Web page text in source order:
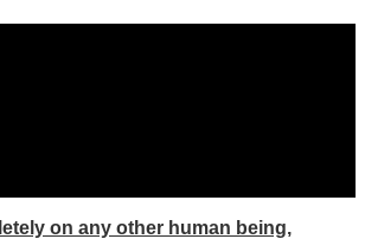
on any other human being,